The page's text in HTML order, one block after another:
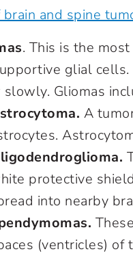
and spine
. This is the
glial
Gliomas
A
protective
into nearby
(ventricles) of